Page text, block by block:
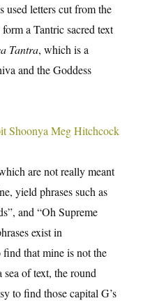
used letters cut from the
a Tantric sacred text
Tantra, which is a
and the Goddess
are not really meant
yield phrases such as
and “Oh Supreme
exist in
find that mine is not the
of text, the round
to find those capital G’s